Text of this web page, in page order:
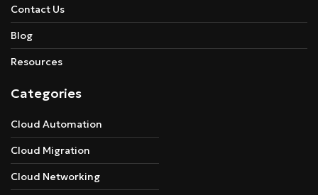
Contact Us
Blog
Resources
Categories
Cloud Automation
Cloud Migration
Cloud Networking